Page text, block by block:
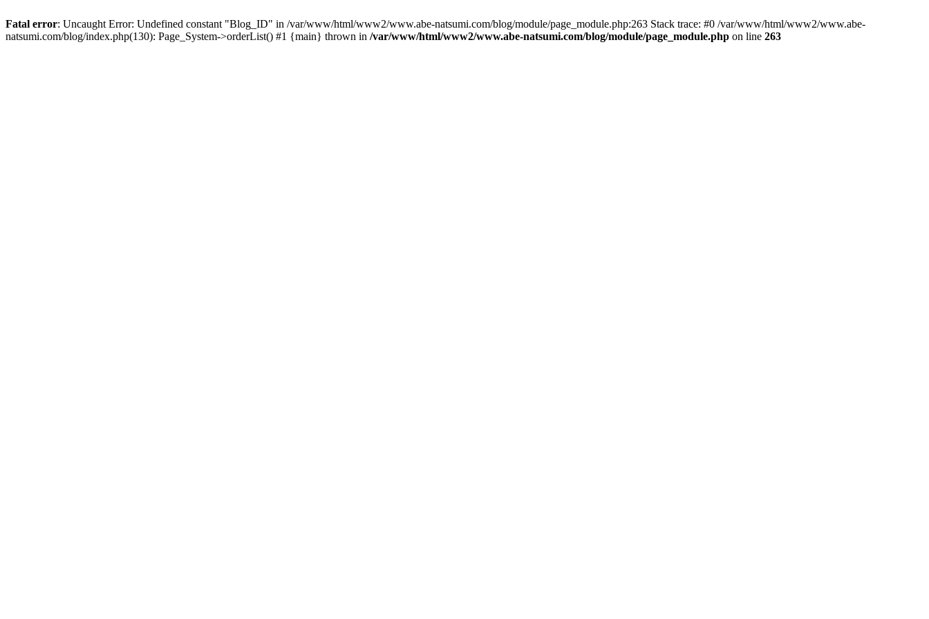
Fatal error: Uncaught Error: Undefined constant "Blog_ID" in /var/www/html/www2/www.abe-natsumi.com/blog/module/page_module.php:263 Stack trace: #0 /var/www/html/www2/www.abe-
natsumi.com/blog/index.php(130): Page_System->orderList() #1 {main} thrown in /var/www/html/www2/www.abe-natsumi.com/blog/module/page_module.php on line 263